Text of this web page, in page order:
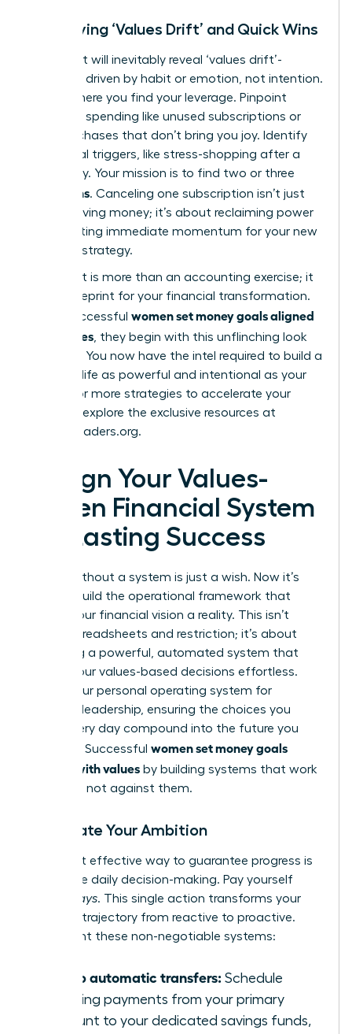
Identifying ‘Values Drift’ and Quick Wins
Your audit will inevitably reveal ‘values drift’-
spending driven by habit or emotion, not intention.
This is where you find your leverage. Pinpoint
autopilot spending like unused subscriptions or
daily purchases that don’t bring you joy. Identify
emotional triggers, like stress-shopping after a
tough day. Your mission is to find two or three
quick wins. Canceling one subscription isn’t just
about saving money; it’s about reclaiming power
and creating immediate momentum for your new
financial strategy.
This audit is more than an accounting exercise; it
is the blueprint for your financial transformation.
When successful women set money goals aligned
with values, they begin with this unflinching look
at reality. You now have the intel required to build a
financial life as powerful and intentional as your
career. For more strategies to accelerate your
success, explore the exclusive resources at
womanleaders.org.
Design Your Values-
Driven Financial System
for Lasting Success
A goal without a system is just a wish. Now it’s
time to build the operational framework that
makes your financial vision a reality. This isn’t
about spreadsheets and restriction; it’s about
designing a powerful, automated system that
makes your values-based decisions effortless.
This is your personal operating system for
financial leadership, ensuring the choices you
make every day compound into the future you
demand. Successful women set money goals
aligned with values by building systems that work
for them, not against them.
Automate Your Ambition
The most effective way to guarantee progress is
to remove daily decision-making. Pay yourself
always. This single action transforms your
financial trajectory from reactive to proactive.
Implement these non-negotiable systems:
Set up automatic transfers: Schedule
recurring payments from your primary
account to your dedicated savings funds,